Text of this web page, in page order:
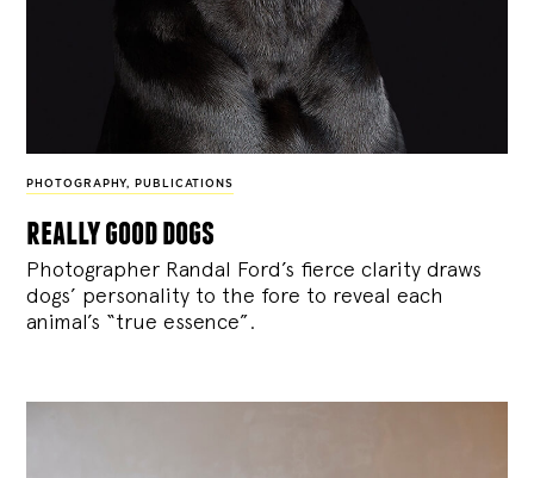
PHOTOGRAPHY, PUBLICATIONS
really good dogs
Photographer Randal Ford’s fierce clarity draws
dogs’ personality to the fore to reveal each
animal’s “true essence”.